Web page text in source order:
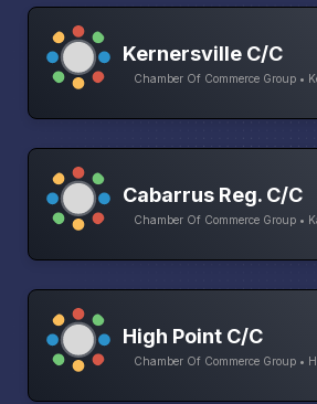
Kernersville C/C
Chamber Of Commerce Group •
Cabarrus Reg. C/C
Chamber Of Commerce Group •
High Point C/C
Chamber Of Commerce Group •